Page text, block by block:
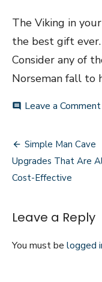
The Viking in
the best gift
Consider any of
Norseman fall to
comment Leave a Comment
Post
navigation
Simple Man Cave
Upgrades That Are
Cost-Effective
Leave a Reply
You must be logged